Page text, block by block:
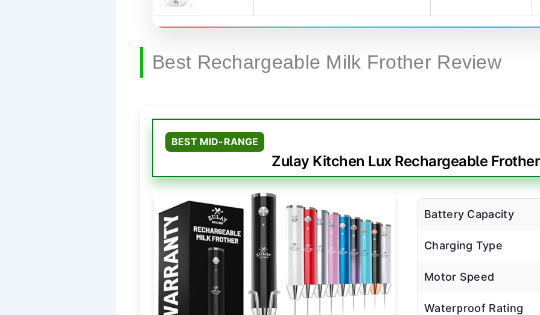
Best Rechargeable Milk Frother Review
BEST MID-RANGE
Zulay Kitchen Lux Rechargeable Frother
Battery Capacity
Charging Type
Motor Speed
Waterproof Rating